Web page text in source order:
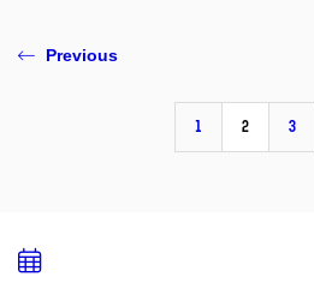
Previous
1 2 3
Add